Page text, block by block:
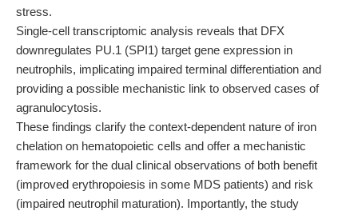
stress.
Single-cell transcriptomic analysis reveals that DFX
downregulates PU.1 (SPI1) target gene expression in
neutrophils, implicating impaired terminal differentiation and
providing a possible mechanistic link to observed cases of
agranulocytosis.
These findings clarify the context-dependent nature of iron
chelation on hematopoietic cells and offer a mechanistic
framework for the dual clinical observations of both benefit
(improved erythropoiesis in some MDS patients) and risk
(impaired neutrophil maturation). Importantly, the study